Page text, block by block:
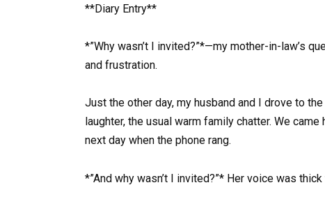
**Diary Entry**
*”Why wasn’t I invited?”*—my mother-in-law’s
and frustration.
Just the other day, my husband and I drove to
laughter, the usual warm family chatter. We
next day when the phone rang.
*”And why wasn’t I invited?”* Her voice was thick